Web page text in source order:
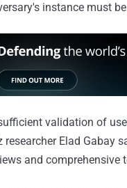
instance must
validation of
researcher Elad Gabay
and comprehensive